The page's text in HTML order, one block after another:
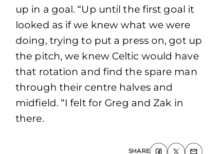
up in a goal. “Up until the first goal it
looked as if we knew what we were
doing, trying to put a press on, got up
the pitch, we knew Celtic would have
that rotation and find the spare man
through their centre halves and
midfield. “I felt for Greg and Zak in
there.
SHARE